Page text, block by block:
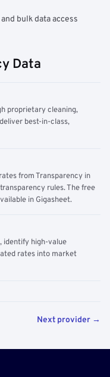
bulk data access
Data
proprietary cleaning,
best-in-class,
from Transparency in
rules. The free
in Gigasheet.
identify high-value
rates into market
Next provider →